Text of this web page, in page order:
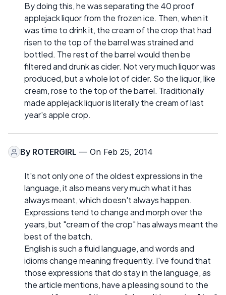
By doing this, he was separating the 40 proof
applejack liquor from the frozen ice. Then, when it
was time to drink it, the cream of the crop that had
risen to the top of the barrel was strained and
bottled. The rest of the barrel would then be
filtered and drunk as cider. Not very much liquor was
produced, but a whole lot of cider. So the liquor, like
cream, rose to the top of the barrel. Traditionally
made applejack liquor is literally the cream of last
year's apple crop.
By ROTERGIRL — On Feb 25, 2014
It's not only one of the oldest expressions in the
language, it also means very much what it has
always meant, which doesn't always happen.
Expressions tend to change and morph over the
years, but "cream of the crop" has always meant the
best of the batch.
English is such a fluid language, and words and
idioms change meaning frequently. I've found that
those expressions that do stay in the language, as
the article mentions, have a pleasing sound to the